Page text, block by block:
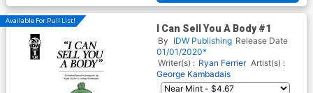
Available For Pull List!
I Can Sell You A Body #1
By IDW Publishing Release Date
01/01/2020*
Writer(s) : Ryan Ferrier Artist(s) :
George Kambadais